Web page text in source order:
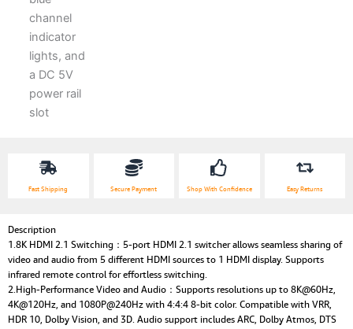
Fast Shipping Secure Payment Shop With Confidence Easy Returns
Description
1.8K HDMI 2.1 Switching：5-port HDMI 2.1 switcher allows seamless sharing of
video and audio from 5 different HDMI sources to 1 HDMI display. Supports
infrared remote control for effortless switching.
2.High-Performance Video and Audio：Supports resolutions up to 8K@60Hz,
4K@120Hz, and 1080P@240Hz with 4:4:4 8-bit color. Compatible with VRR,
HDR 10, Dolby Vision, and 3D. Audio support includes ARC, Dolby Atmos, DTS